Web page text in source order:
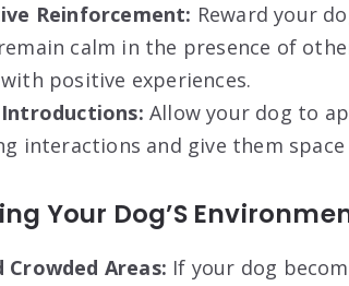
Reinforcement: Reward your
calm in the presence of
positive experiences.
Introductions: Allow your dog to
interactions and give them
Your Dog’S
Crowded Areas: If your dog